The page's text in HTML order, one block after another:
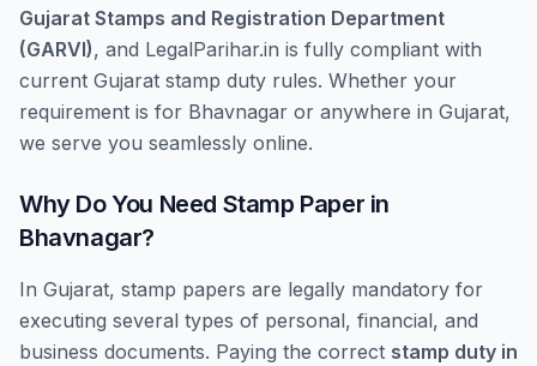
Gujarat Stamps and Registration Department
(GARVI), and LegalParihar.in is fully compliant with
current Gujarat stamp duty rules. Whether your
requirement is for Bhavnagar or anywhere in Gujarat,
we serve you seamlessly online.
Why Do You Need Stamp Paper in
Bhavnagar?
In Gujarat, stamp papers are legally mandatory for
executing several types of personal, financial, and
business documents. Paying the correct stamp duty in